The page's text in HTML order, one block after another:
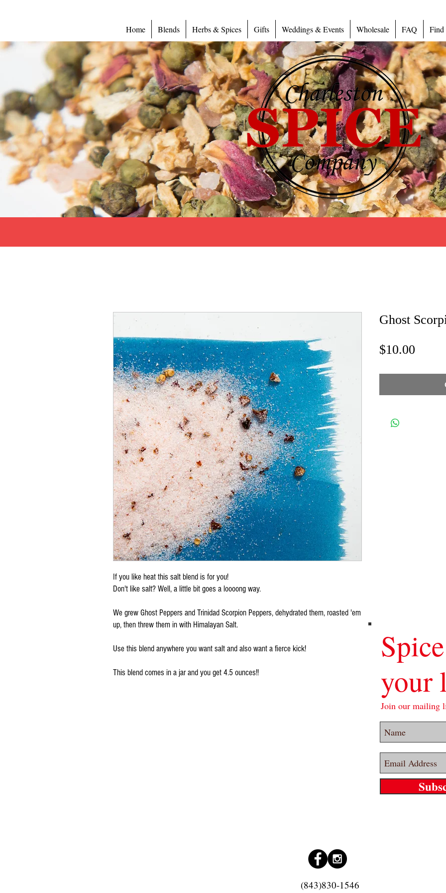
Home Blends Herbs & Spices Gifts Weddings & Events Wholesale FAQ Find
If you like heat this salt blend is for you!
Don't like salt? Well, a little bit goes a loooong way.
We grew Ghost Peppers and Trinidad Scorpion Peppers, dehydrated them, roasted 'em
up, then threw them in with Himalayan Salt.
Use this blend anywhere you want salt and also want a fierce kick!
This blend comes in a jar and you get 4.5 ounces!!
Ghost
$10.00
your
Join our mailing
(843)830-1546